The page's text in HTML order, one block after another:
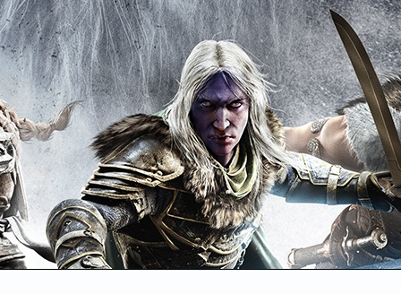
Skip
to
content